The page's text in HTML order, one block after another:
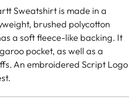
Sweatshirt is made in a
brushed polycotton
a soft fleece-like backing. It
pocket, as well as a
An embroidered Script Logo